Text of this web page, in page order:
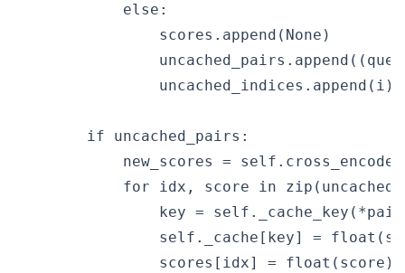
            else:
                scores.append(None)
                uncached_indices.append(i)
        if uncached_pairs:
new_scores =
for idx, score in
key =
self._cache[key] =
                scores[idx] = float(score)